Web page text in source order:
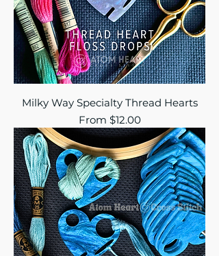
Milky Way Specialty Thread Hearts
From $12.00
Sale Price